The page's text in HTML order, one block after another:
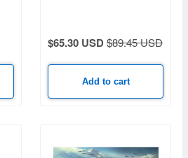
$65.30 USD$89.45 USD
Add to cart